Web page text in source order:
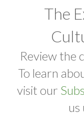
The
Review the
To learn
visit our
us